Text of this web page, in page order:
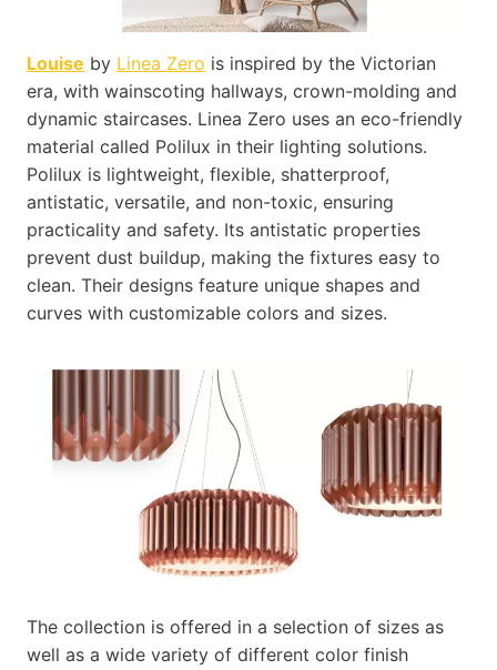
Louise by Linea Zero is inspired by the Victorian
era, with wainscoting hallways, crown-molding and
dynamic staircases. Linea Zero uses an eco-friendly
material called Polilux in their lighting solutions.
Polilux is lightweight, flexible, shatterproof,
antistatic, versatile, and non-toxic, ensuring
practicality and safety. Its antistatic properties
prevent dust buildup, making the fixtures easy to
clean. Their designs feature unique shapes and
curves with customizable colors and sizes.
The collection is offered in a selection of sizes as
well as a wide variety of different color finish